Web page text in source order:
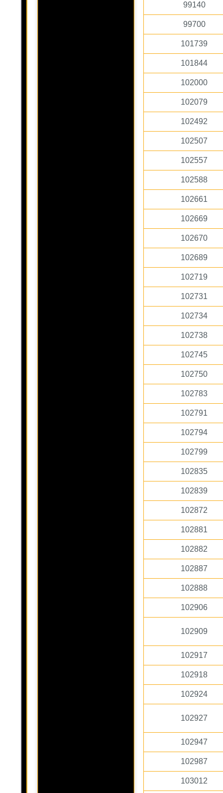
99140
99700
101739
101844
102000
102079
102492
102507
102557
102588
102661
102669
102670
102689
102719
102731
102734
102738
102745
102750
102783
102791
102794
102799
102835
102839
102872
102881
102882
102887
102888
102906
102909
102917
102918
102924
102927
102947
102987
103012